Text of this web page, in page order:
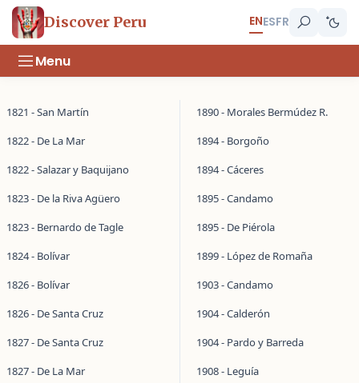
Discover Peru ENESFR
Menu
1821 - San Martín
1822 - De La Mar
1822 - Salazar y Baquijano
1823 - De la Riva Agüero
1823 - Bernardo de Tagle
1824 - Bolívar
1826 - Bolívar
1826 - De Santa Cruz
1827 - De Santa Cruz
1827 - De La Mar
1890 - Morales Bermúdez R.
1894 - Borgoño
1894 - Cáceres
1895 - Candamo
1895 - De Piérola
1899 - López de Romaña
1903 - Candamo
1904 - Calderón
1904 - Pardo y Barreda
1908 - Leguía